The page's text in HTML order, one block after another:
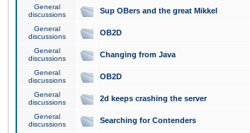
General
discussions
Sup OBers and the great Mikkel
General
discussions
OB2D
General
discussions
Changing from Java
General
discussions
OB2D
General
discussions
2d keeps crashing the server
General
discussions
Searching for Contenders